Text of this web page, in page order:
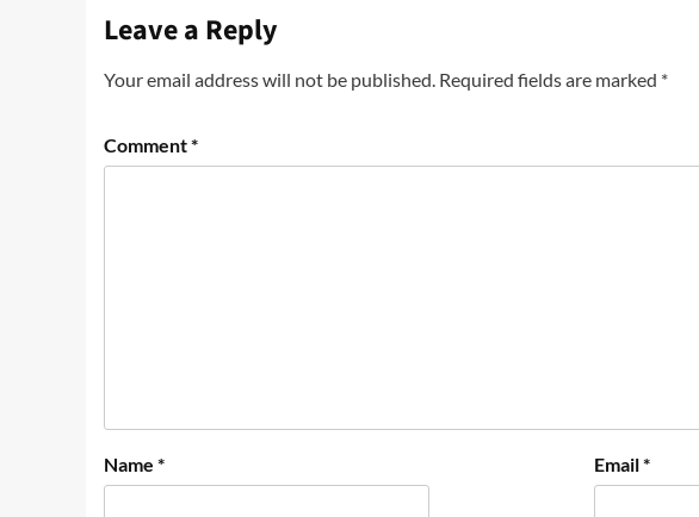
Leave a Reply
Your email address will not be published. Required fields are marked *
Comment*
Name * Email*